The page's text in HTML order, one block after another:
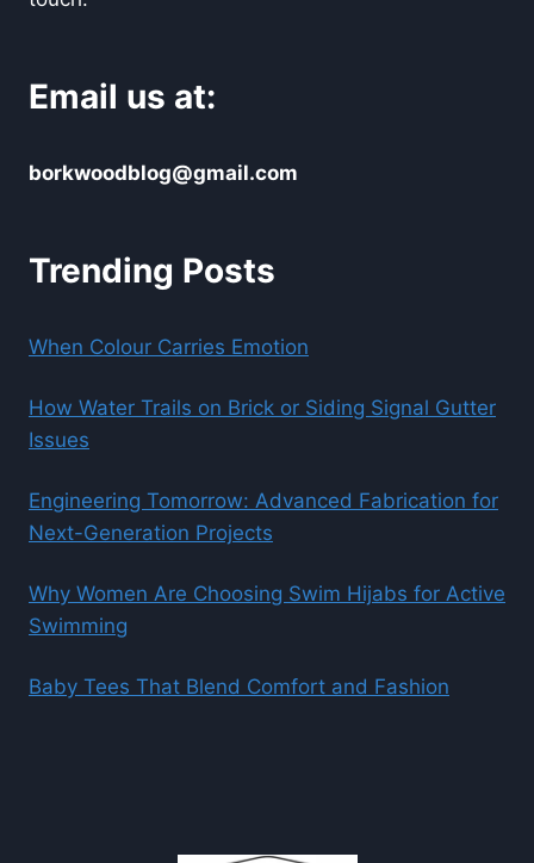
Email us at:
borkwoodblog@gmail.com
Trending Posts
When Colour Carries Emotion
How Water Trails on Brick or Siding Signal Gutter
Issues
Engineering Tomorrow: Advanced Fabrication for
Next-Generation Projects
Why Women Are Choosing Swim Hijabs for Active
Swimming
Baby Tees That Blend Comfort and Fashion